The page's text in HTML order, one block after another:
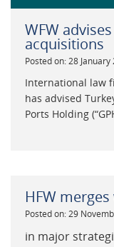
WFW
acquisitions
Posted on: 28 January
International law
has advised
Ports Holding
HFW
Posted on: 29
in major